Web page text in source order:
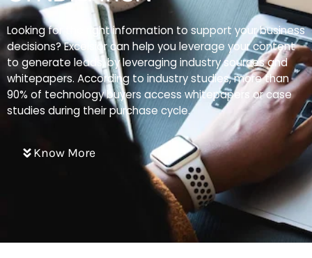
Looking for the right information to support your business
decisions? Excelsior can help you leverage your content
to generate leads, by leveraging industry sources and
whitepapers. According to industry studies, more than
90% of technology buyers access whitepapers or case
studies during their purchase cycle.
Know More